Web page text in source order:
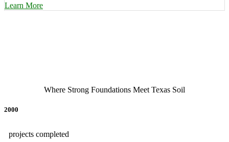
Learn More
Where Strong Foundations Meet Texas Soil
2000
projects completed